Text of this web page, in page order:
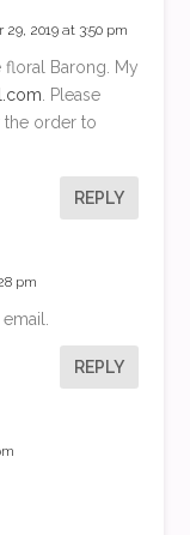
2019 at 3:50 pm
Barong. My
. Please
the order to
REPLY
pm
REPLY